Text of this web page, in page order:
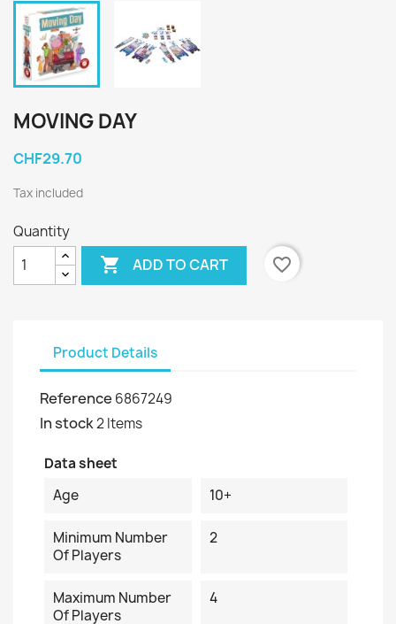
MOVING DAY
CHF29.70
Tax included
Quantity
 ADD TO CART favorite_border
Product Details
Reference 6867249
In stock2 Items
Data sheet
Age
10+
Minimum Number
Of Players
2
Maximum Number
Of Players
4